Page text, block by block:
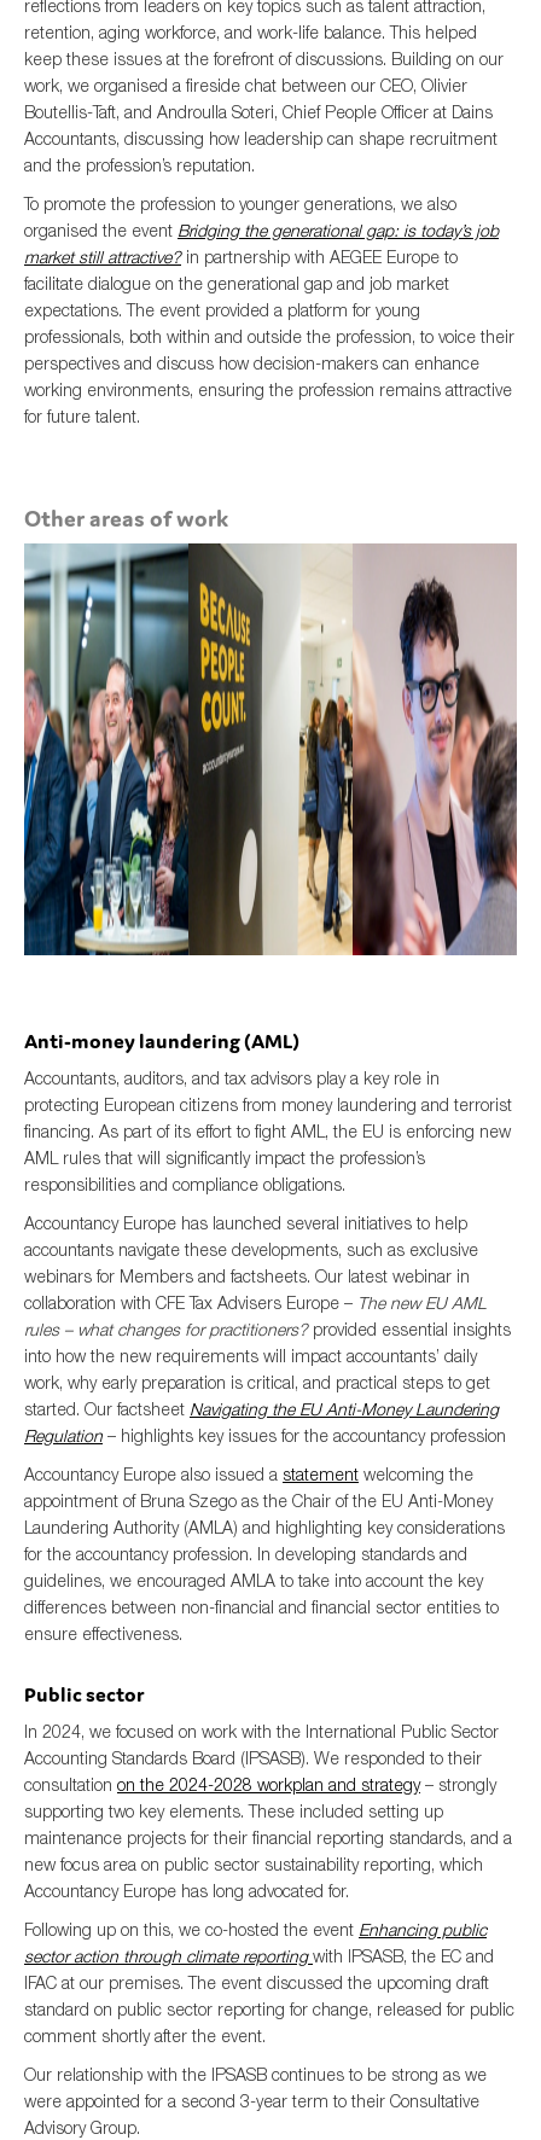
reflections from leaders on key topics such as talent attraction,
retention, aging workforce, and work-life balance. This helped
keep these issues at the forefront of discussions. Building on our
work, we organised a fireside chat between our CEO, Olivier
Boutellis-Taft, and Androulla Soteri, Chief People Officer at Dains
Accountants, discussing how leadership can shape recruitment
and the profession’s reputation.
To promote the profession to younger generations, we also
organised the event Bridging the generational gap: is today’s job
market still attractive?in partnership with AEGEE Europe to
facilitate dialogue on the generational gap and job market
expectations. The event provided a platform for young
professionals, both within and outside the profession, to voice their
perspectives and discuss how decision-makers can enhance
working environments, ensuring the profession remains attractive
for future talent.
Other areas of work
Anti-money laundering (AML)
Accountants, auditors, and tax advisors play a key role in
protecting European citizens from money laundering and terrorist
financing. As part of its effort to fight AML, the EU is enforcing new
AML rules that will significantly impact the profession’s
responsibilities and compliance obligations.
Accountancy Europe has launched several initiatives to help
accountants navigate these developments, such as exclusive
webinars for Members and factsheets. Our latest webinar in
collaboration with CFE Tax Advisers Europe – The new EU AML
rules – what changes for practitioners?provided essential insights
into how the new requirements will impact accountants’ daily
work, why early preparation is critical, and practical steps to get
started. Our factsheet Navigating the EU Anti-Money Laundering
Regulation – highlights key issues for the accountancy profession
Accountancy Europe also issued a statement welcoming the
appointment of Bruna Szego as the Chair of the EU Anti-Money
Laundering Authority (AMLA) and highlighting key considerations
for the accountancy profession. In developing standards and
guidelines, we encouraged AMLA to take into account the key
differences between non-financial and financial sector entities to
ensure effectiveness.
Public sector
In 2024, we focused on work with the International Public Sector
Accounting Standards Board (IPSASB). We responded to their
consultation on the 2024-2028 workplan and strategy– strongly
supporting two key elements. These included setting up
maintenance projects for their financial reporting standards, and a
new focus area on public sector sustainability reporting, which
Accountancy Europe has long advocated for.
Following up on this, we co-hosted the event Enhancing public
sector action through climate reporting with IPSASB, the EC and
IFAC at our premises. The event discussed the upcoming draft
standard on public sector reporting for change, released for public
comment shortly after the event.
Our relationship with the IPSASB continues to be strong as we
were appointed for a second 3-year term to their Consultative
Advisory Group.